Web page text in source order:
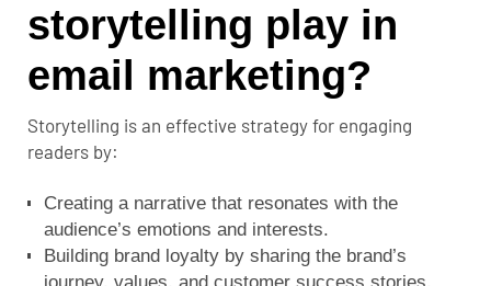
storytelling play in
email marketing?
Storytelling is an effective strategy for engaging
readers by:
Creating a narrative that resonates with the
audience’s emotions and interests.
Building brand loyalty by sharing the brand’s
journey, values, and customer success stories.